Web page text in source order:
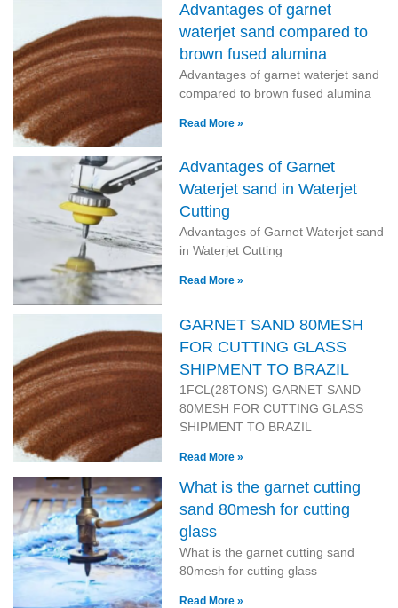
Advantages of garnet
waterjet sand compared to
brown fused alumina
Advantages of garnet waterjet sand
compared to brown fused alumina
Read More »
Advantages of Garnet
Waterjet sand in Waterjet
Cutting
Advantages of Garnet Waterjet sand
in Waterjet Cutting
Read More »
GARNET SAND 80MESH
FOR CUTTING GLASS
SHIPMENT TO BRAZIL
1FCL(28TONS) GARNET SAND
80MESH FOR CUTTING GLASS
SHIPMENT TO BRAZIL
Read More »
What is the garnet cutting
sand 80mesh for cutting
glass
What is the garnet cutting sand
80mesh for cutting glass
Read More »